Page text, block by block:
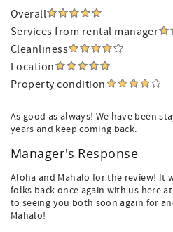
Overall
Services from rental manager
Cleanliness
Location
Property condition
As good as always! We have been
years and keep coming back.
Manager's Response
Aloha and Mahalo for the review! It
folks back once again with us here
to seeing you both soon again for
Mahalo!